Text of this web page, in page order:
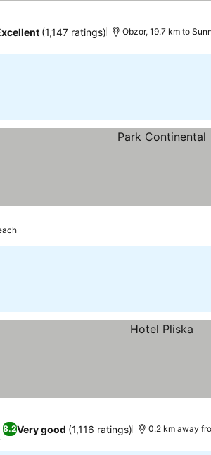
(1,147 ratings) Obzor, 19.7 km to
8.2Very good (1,116 ratings) 0.2 km away